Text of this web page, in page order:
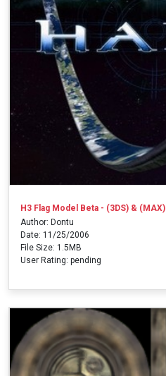
H3 Flag Model Beta - (3DS) & (MAX)
Author: Dontu
Date: 11/25/2006
File Size: 1.5MB
User Rating: pending